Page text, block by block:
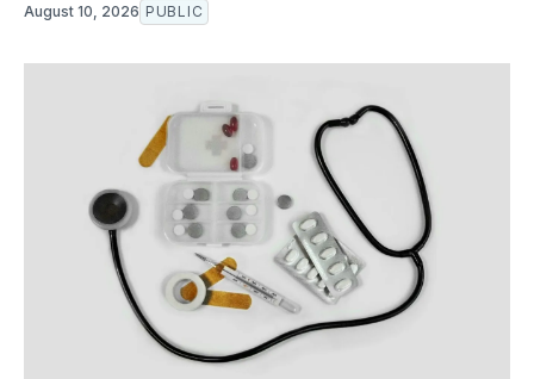
August 10, 2026 PUBLIC